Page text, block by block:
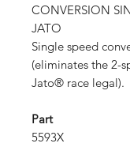
CONVERSION
JATO
Single speed
(eliminates the 2-
Jato® race legal).
Part
5593X